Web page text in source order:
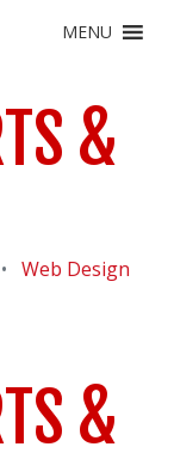
MENU
&
• Web Design
&